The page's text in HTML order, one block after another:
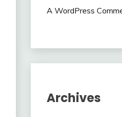
A WordPress
Archives